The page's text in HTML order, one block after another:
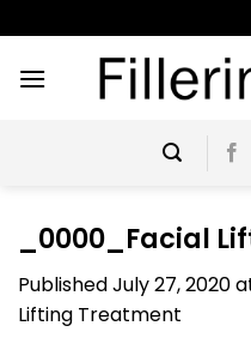
to
content
_0000_Facial
PublishedJuly 27, 2020
Lifting Treatment